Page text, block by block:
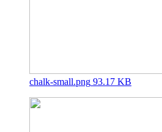
chalk-small.png 93.17 KB